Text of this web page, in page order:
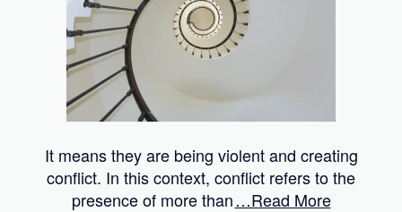
It means they are being violent and creating
conflict. In this context, conflict refers to the
presence of more than…Read More